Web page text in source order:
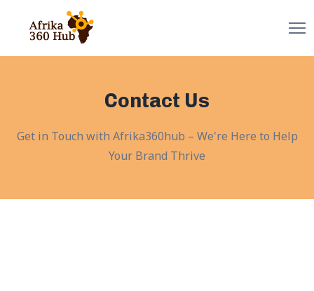
Contact Us
Get in Touch with Afrika360hub – We're Here to Help
Your Brand Thrive